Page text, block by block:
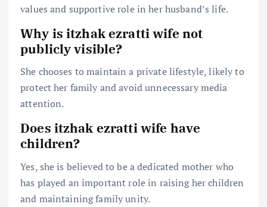
values and supportive role in her husband’s life.
Why is itzhak ezratti wife not
publicly visible?
She chooses to maintain a private lifestyle, likely to
protect her family and avoid unnecessary media
attention.
Does itzhak ezratti wife have
children?
Yes, she is believed to be a dedicated mother who
has played an important role in raising her children
and maintaining family unity.